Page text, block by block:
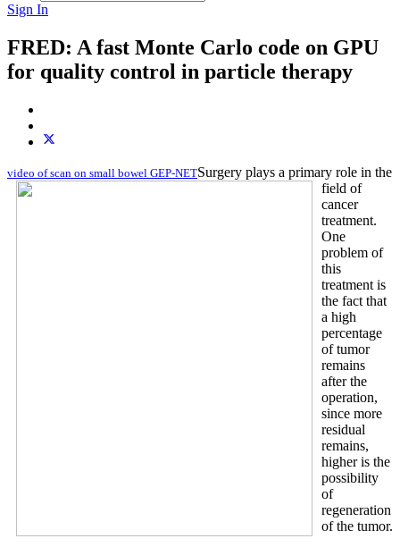
Sign In
FRED: A fast Monte Carlo code on GPU
for quality control in particle therapy
video of scan on small bowel GEP-NETSurgery plays a primary role in the
field of
cancer
treatment.
One
problem of
this
treatment is
the fact that
a high
percentage
of tumor
remains
after the
operation,
since more
residual
remains,
higher is the
possibility
of
regeneration
of the tumor.